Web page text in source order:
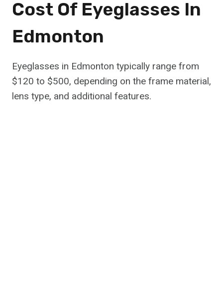
Cost Of Eyeglasses In
Edmonton
Eyeglasses in Edmonton typically range from
$120 to $500, depending on the frame material,
lens type, and additional features.